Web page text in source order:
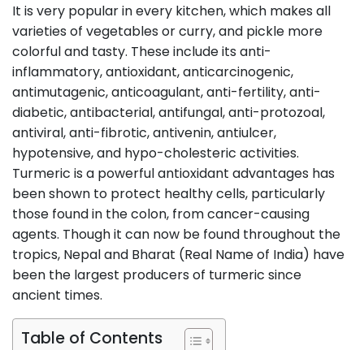
It is very popular in every kitchen, which makes all
varieties of vegetables or curry, and pickle more
colorful and tasty. These include its anti-
inflammatory, antioxidant, anticarcinogenic,
antimutagenic, anticoagulant, anti-fertility, anti-
diabetic, antibacterial, antifungal, anti-protozoal,
antiviral, anti-fibrotic, antivenin, antiulcer,
hypotensive, and hypo-cholesteric activities.
Turmeric is a powerful antioxidant advantages has
been shown to protect healthy cells, particularly
those found in the colon, from cancer-causing
agents. Though it can now be found throughout the
tropics, Nepal and Bharat (Real Name of India) have
been the largest producers of turmeric since
ancient times.
Table of Contents